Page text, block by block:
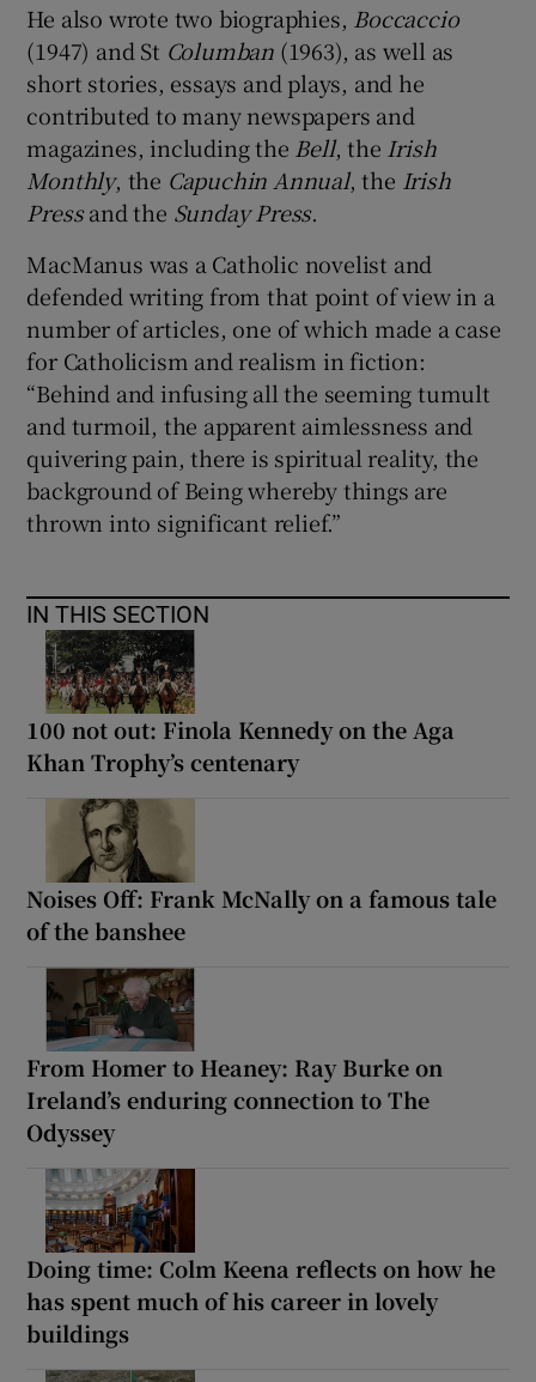
He also wrote two biographies, Boccaccio
(1947) and St Columban (1963), as well as
short stories, essays and plays, and he
contributed to many newspapers and
magazines, including the Bell, the Irish
Monthly, the Capuchin Annual, the Irish
Pressand the Sunday Press.
MacManus was a Catholic novelist and
defended writing from that point of view in a
number of articles, one of which made a case
for Catholicism and realism in fiction:
“Behind and infusing all the seeming tumult
and turmoil, the apparent aimlessness and
quivering pain, there is spiritual reality, the
background of Being whereby things are
thrown into significant relief.”
IN THIS SECTION
100 not out: Finola Kennedy on the Aga
Khan Trophy’s centenary
Noises Off: Frank McNally on a famous tale
of the banshee
From Homer to Heaney: Ray Burke on
Ireland’s enduring connection to The
Odyssey
Doing time: Colm Keena reflects on how he
has spent much of his career in lovely
buildings